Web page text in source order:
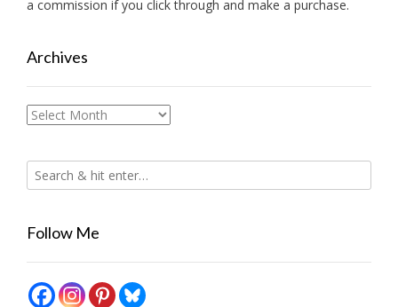
a commission if you click through and make a purchase.
Archives
Archives
Follow Me